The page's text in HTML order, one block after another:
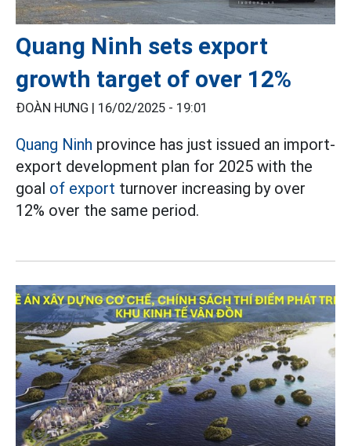
Quang Ninh sets export
growth target of over 12%
ĐOÀN HƯNG | 16/02/2025 - 19:01
Quang Ninh province has just issued an import-
export development plan for 2025 with the
goal of export turnover increasing by over
12% over the same period.